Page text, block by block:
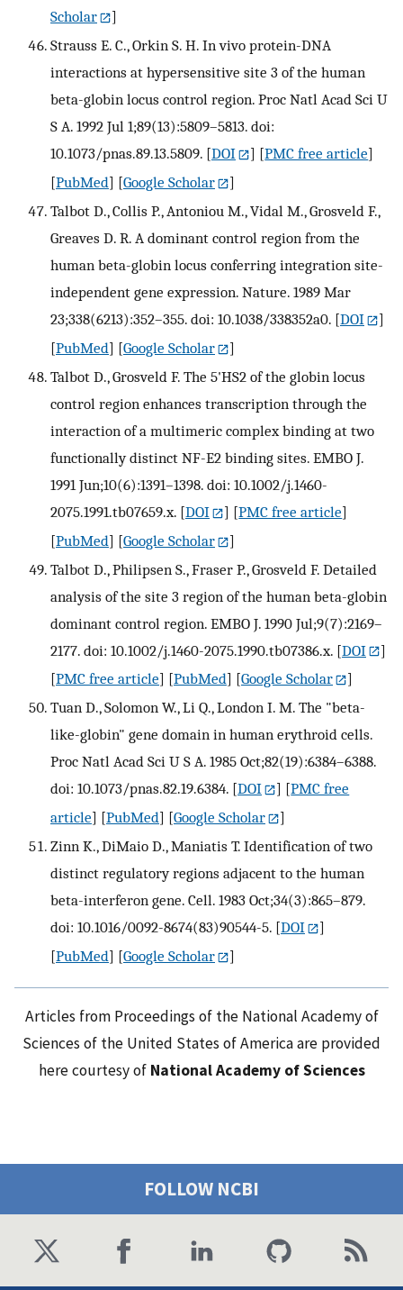
Scholar
]
Strauss E. C., Orkin S. H. In vivo protein-DNA
interactions at hypersensitive site 3 of the human
beta-globin locus control region. Proc Natl Acad Sci U
S A. 1992 Jul 1;89(13):5809–5813. doi:
10.1073/pnas.89.13.5809. [DOI ] [PMC free article]
[PubMed] [Google Scholar
]
Talbot D., Collis P., Antoniou M., Vidal M., Grosveld F.,
Greaves D. R. A dominant control region from the
human beta-globin locus conferring integration site-
independent gene expression. Nature. 1989 Mar
23;338(6213):352–355. doi: 10.1038/338352a0. [DOI
]
[PubMed] [Google Scholar
]
Talbot D., Grosveld F. The 5'HS2 of the globin locus
control region enhances transcription through the
interaction of a multimeric complex binding at two
functionally distinct NF-E2 binding sites. EMBO J.
1991 Jun;10(6):1391–1398. doi: 10.1002/j.1460-
2075.1991.tb07659.x. [DOI ] [PMC free article]
[PubMed] [Google Scholar
]
Talbot D., Philipsen S., Fraser P., Grosveld F. Detailed
analysis of the site 3 region of the human beta-globin
dominant control region. EMBO J. 1990 Jul;9(7):2169–
2177. doi: 10.1002/j.1460-2075.1990.tb07386.x. [DOI
]
[PMC free article] [PubMed] [Google Scholar
]
Tuan D., Solomon W., Li Q., London I. M. The "beta-
like-globin" gene domain in human erythroid cells.
Proc Natl Acad Sci U S A. 1985 Oct;82(19):6384–6388.
doi: 10.1073/pnas.82.19.6384. [DOI ] [PMC free
article] [PubMed] [Google Scholar
]
Zinn K., DiMaio D., Maniatis T. Identification of two
distinct regulatory regions adjacent to the human
beta-interferon gene. Cell. 1983 Oct;34(3):865–879.
doi: 10.1016/0092-8674(83)90544-5. [DOI
]
[PubMed] [Google Scholar ]
Articles from Proceedings of the National Academy of
Sciences of the United States of America are provided
here courtesy of National Academy of Sciences
FOLLOW NCBI